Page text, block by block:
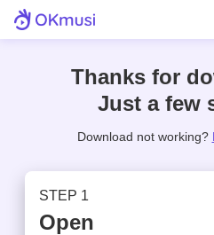
Thanks for
Just a few
Download not working?
STEP 1
Open
Step 2.